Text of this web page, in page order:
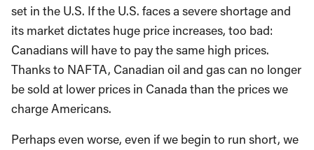
set in the U.S. If the U.S. faces a severe shortage and
its market dictates huge price increases, too bad:
Canadians will have to pay the same high prices.
Thanks to NAFTA, Canadian oil and gas can no longer
be sold at lower prices in Canada than the prices we
charge Americans.
Perhaps even worse, even if we begin to run short, we